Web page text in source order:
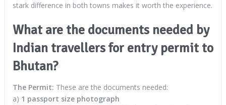
stark difference in both towns makes it worth the experience.
What are the documents needed by
Indian travellers for entry permit to
Bhutan?
The Permit: These are the documents needed:
a) 1 passport size photograph